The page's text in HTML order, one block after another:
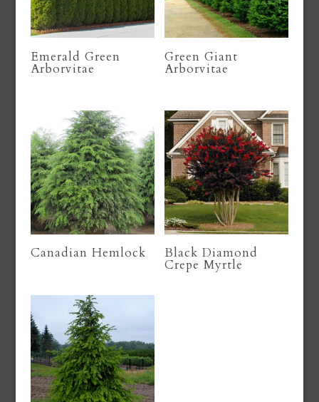
Emerald Green
Arborvitae
Green Giant
Arborvitae
Canadian Hemlock Black Diamond
Crepe Myrtle